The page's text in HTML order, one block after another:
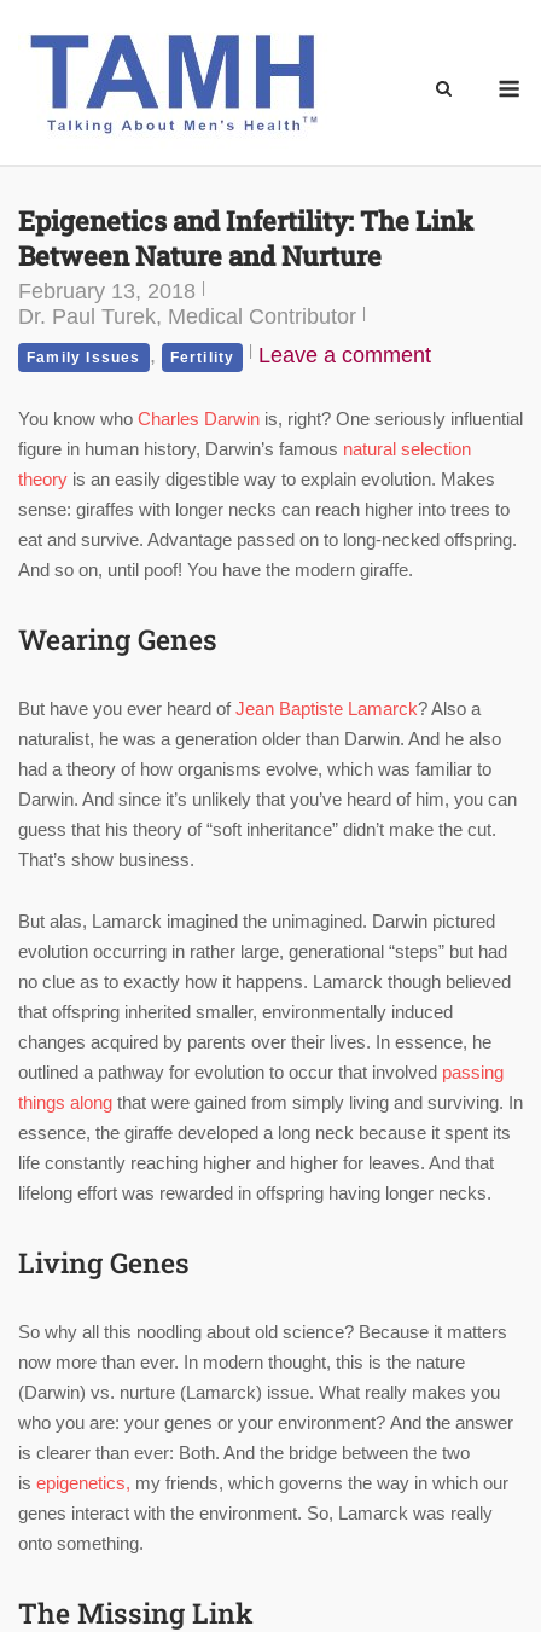
Epigenetics and Infertility: The Link
Between Nature and Nurture
February 13, 2018
Dr. Paul Turek, Medical Contributor
Family Issues , Fertility Leave a comment
You know who Charles Darwin is, right? One seriously influential
figure in human history, Darwin’s famous natural selection
theory is an easily digestible way to explain evolution. Makes
sense: giraffes with longer necks can reach higher into trees to
eat and survive. Advantage passed on to long-necked offspring.
And so on, until poof! You have the modern giraffe.
Wearing Genes
But have you ever heard ofJean Baptiste Lamarck? Also a
naturalist, he was a generation older than Darwin. And he also
had a theory of how organisms evolve, which was familiar to
Darwin. And since it’s unlikely that you’ve heard of him, you can
guess that his theory of “soft inheritance” didn’t make the cut.
That’s show business.
But alas, Lamarck imagined the unimagined. Darwin pictured
evolution occurring in rather large, generational “steps” but had
no clue as to exactly how it happens. Lamarck though believed
that offspring inherited smaller, environmentally induced
changes acquired by parents over their lives. In essence, he
outlined a pathway for evolution to occur that involved passing
things along that were gained from simply living and surviving. In
essence, the giraffe developed a long neck because it spent its
life constantly reaching higher and higher for leaves. And that
lifelong effort was rewarded in offspring having longer necks.
Living Genes
So why all this noodling about old science? Because it matters
now more than ever. In modern thought, this is the nature
(Darwin) vs. nurture (Lamarck) issue. What really makes you
who you are: your genes or your environment? And the answer
is clearer than ever: Both. And the bridge between the two
is epigenetics, my friends, which governs the way in which our
genes interact with the environment. So, Lamarck was really
onto something.
The Missing Link